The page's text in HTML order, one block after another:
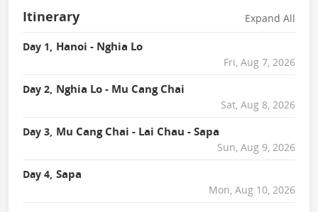
Itinerary Expand All
Day 1, Hanoi - Nghia Lo
Fri, Aug 7, 2026
Day 2, Nghia Lo - Mu Cang Chai
Sat, Aug 8, 2026
Day 3, Mu Cang Chai - Lai Chau - Sapa
Sun, Aug 9, 2026
Day 4, Sapa
Mon, Aug 10, 2026